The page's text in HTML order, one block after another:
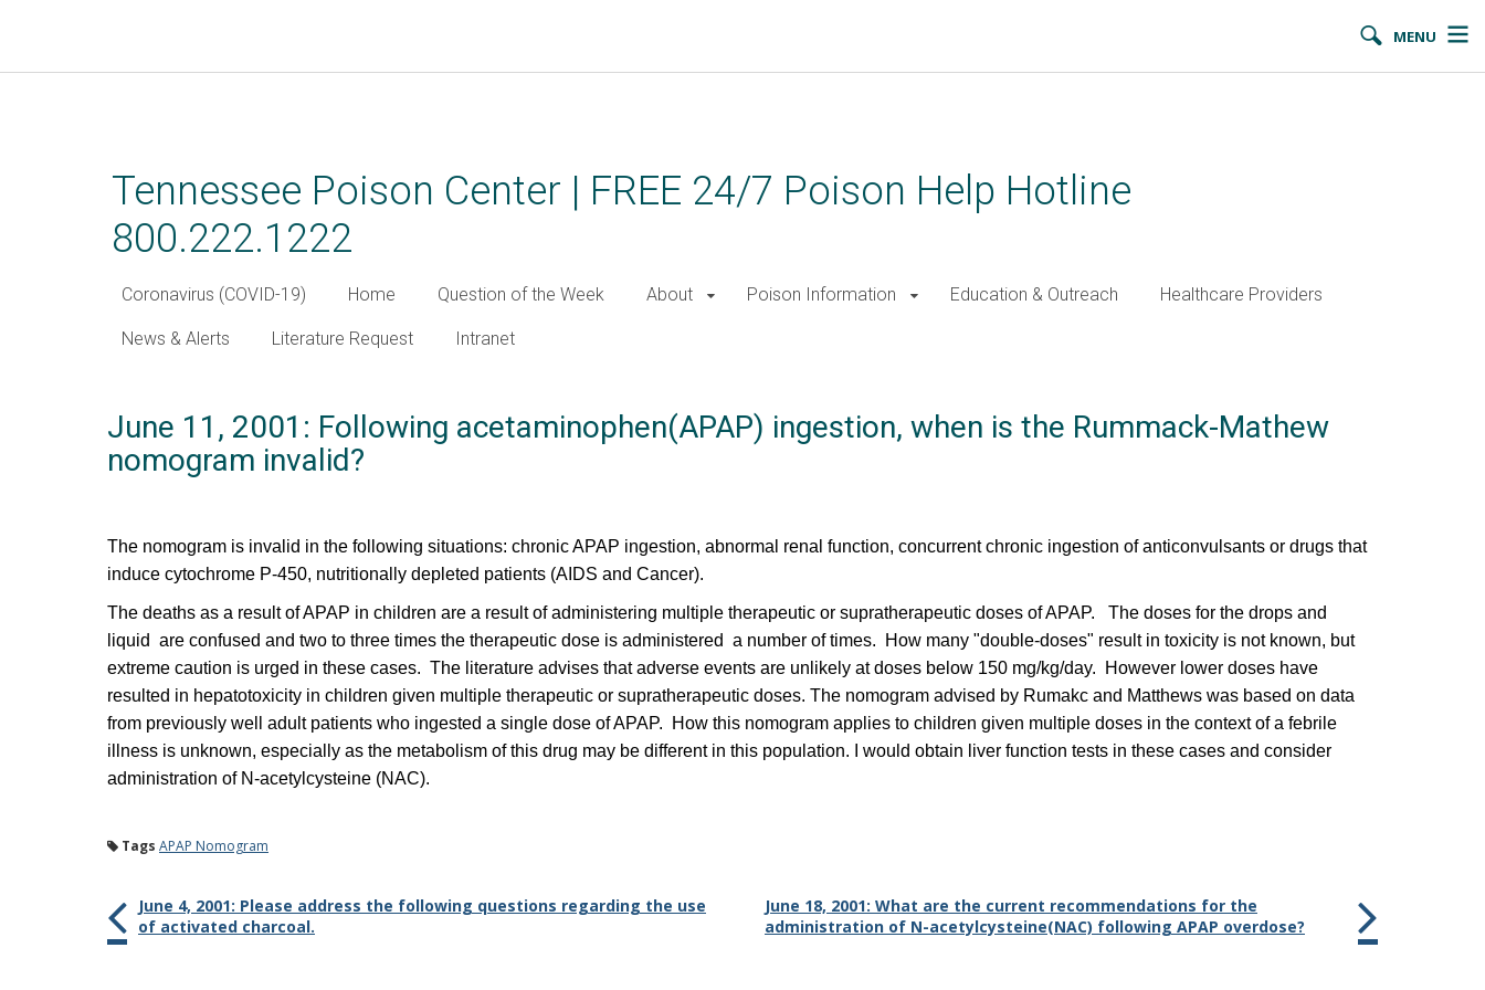
MENU
Tennessee Poison Center | FREE 24/7 Poison Help Hotline
800.222.1222
Coronavirus (COVID-19) Home Question of the Week About Poison Information Education & Outreach Healthcare Providers
News & Alerts Literature Request Intranet
June 11, 2001: Following acetaminophen(APAP) ingestion, when is the Rummack-Mathew
nomogram invalid?
The nomogram is invalid in the following situations: chronic APAP ingestion, abnormal renal function, concurrent chronic ingestion of anticonvulsants or drugs that
induce cytochrome P-450, nutritionally depleted patients (AIDS and Cancer).
The deaths as a result of APAP in children are a result of administering multiple therapeutic or supratherapeutic doses of APAP. The doses for the drops and
liquid are confused and two to three times the therapeutic dose is administered a number of times. How many "double-doses" result in toxicity is not known, but
extreme caution is urged in these cases. The literature advises that adverse events are unlikely at doses below 150 mg/kg/day. However lower doses have
resulted in hepatotoxicity in children given multiple therapeutic or supratherapeutic doses. The nomogram advised by Rumakc and Matthews was based on data
from previously well adult patients who ingested a single dose of APAP. How this nomogram applies to children given multiple doses in the context of a febrile
illness is unknown, especially as the metabolism of this drug may be different in this population. I would obtain liver function tests in these cases and consider
administration of N-acetylcysteine (NAC).
Tags APAP Nomogram
June 4, 2001: Please address the following questions regarding the use
of activated charcoal.
June 18, 2001: What are the current recommendations for the
administration of N-acetylcysteine(NAC) following APAP overdose?